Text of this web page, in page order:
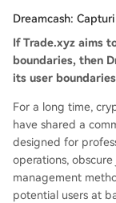
Dreamcash:
If Trade.xyz aims
boundaries, then
its user
For a long time,
have shared a
designed for
operations,
management
potential users at